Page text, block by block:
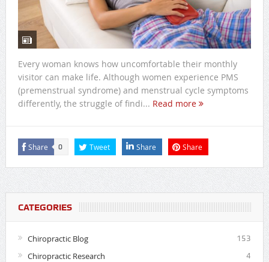
Every woman knows how uncomfortable their monthly
visitor can make life. Although women experience PMS
(premenstrual syndrome) and menstrual cycle symptoms
differently, the struggle of findi... Read more
Share 0 Tweet Share Share
CATEGORIES
Chiropractic Blog 153
Chiropractic Research 4